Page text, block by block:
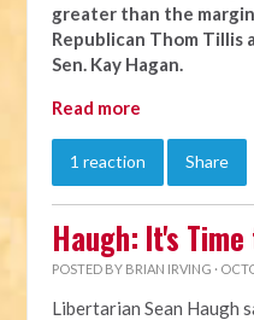
greater than the
Republican Thom Tillis
Sen. Kay Hagan.
Read more
1 reaction Share
Haugh: It's
POSTED BY BRIAN IRVING ·
Libertarian Sean Haugh